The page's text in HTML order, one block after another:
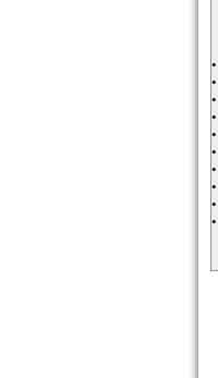
•
•
•
•
•
•
•
•
•
•